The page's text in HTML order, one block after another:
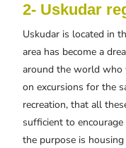
2- Uskudar
Uskudar is located in
area has become a
around the world
on excursions for the
recreation, that all
sufficient to
the purpose is